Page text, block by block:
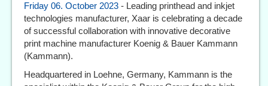
Friday 06. October 2023 - Leading printhead and inkjet
technologies manufacturer, Xaar is celebrating a decade
of successful collaboration with innovative decorative
print machine manufacturer Koenig & Bauer Kammann
(Kammann).
Headquartered in Loehne, Germany, Kammann is the